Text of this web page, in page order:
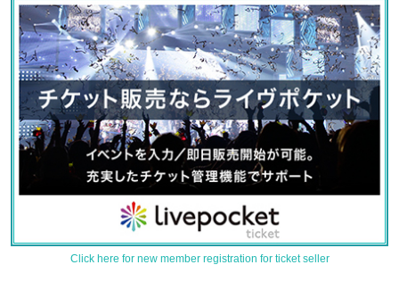
Click here for new member registration for ticket seller